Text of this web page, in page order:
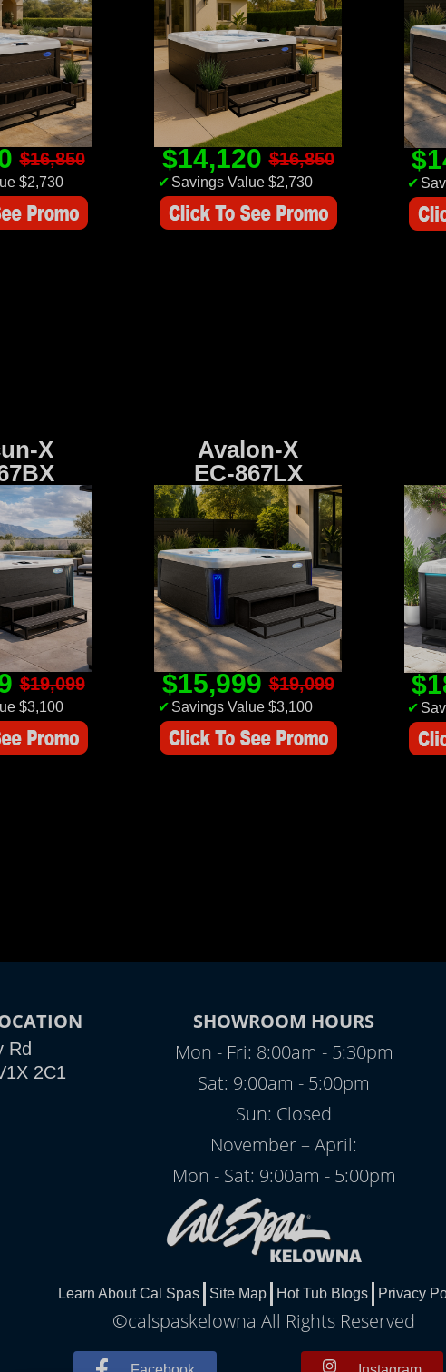
$16,850
$2,730
$14,120$16,850
✔ Savings Value $2,730 ✔
X
$19,099
$3,100
Avalon-X
EC-867LX
$15,999$19,099
✔ Savings Value $3,100 ✔
Rd
2C1
SHOWROOM HOURS
Mon - Fri: 8:00am - 5:30pm
Sat: 9:00am - 5:00pm
Sun: Closed
November – April:
Mon - Sat: 9:00am - 5:00pm
Learn About Cal Spas Site Map Hot Tub Blogs Privacy
©calspaskelowna All Rights Reserved